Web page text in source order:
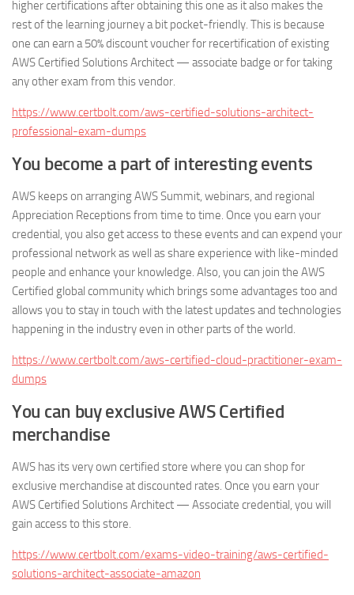
higher certifications after obtaining this one as it also makes the
rest of the learning journey a bit pocket-friendly. This is because
one can earn a 50% discount voucher for recertification of existing
AWS Certified Solutions Architect — associate badge or for taking
any other exam from this vendor.
https://www.certbolt.com/aws-certified-solutions-architect-
professional-exam-dumps
You become a part of interesting events
AWS keeps on arranging AWS Summit, webinars, and regional
Appreciation Receptions from time to time. Once you earn your
credential, you also get access to these events and can expend your
professional network as well as share experience with like-minded
people and enhance your knowledge. Also, you can join the AWS
Certified global community which brings some advantages too and
allows you to stay in touch with the latest updates and technologies
happening in the industry even in other parts of the world.
https://www.certbolt.com/aws-certified-cloud-practitioner-exam-
dumps
You can buy exclusive AWS Certified
merchandise
AWS has its very own certified store where you can shop for
exclusive merchandise at discounted rates. Once you earn your
AWS Certified Solutions Architect — Associate credential, you will
gain access to this store.
https://www.certbolt.com/exams-video-training/aws-certified-
solutions-architect-associate-amazon